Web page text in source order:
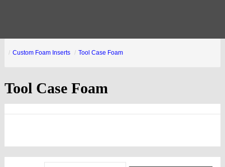
Custom Foam Inserts Tool Case Foam
Tool Case Foam